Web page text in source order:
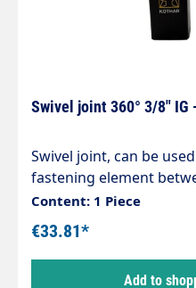
Swivel joint 360° 3/8" IG
Swivel joint, can be
fastening element
Housing made of
corrosion-resistant.
stainless steel. Inlet: 3/8" female thread Outlet:
3/8" male thread max.
Content: 1 Piece
€33.81*
Add to